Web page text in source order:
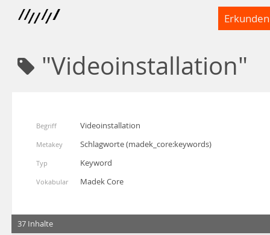
Erkunden
"Videoinstallation"
Begriff Videoinstallation
Metakey Schlagworte(madek_core:keywords)
Typ Keyword
Vokabular Madek Core
37 Inhalte